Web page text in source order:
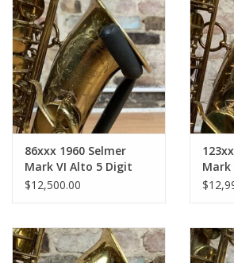
86xxx 1960 Selmer
Mark VI Alto 5 Digit
Medium Bow Original
$12,500.00
Mark